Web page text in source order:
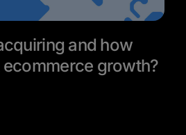
and how
growth?